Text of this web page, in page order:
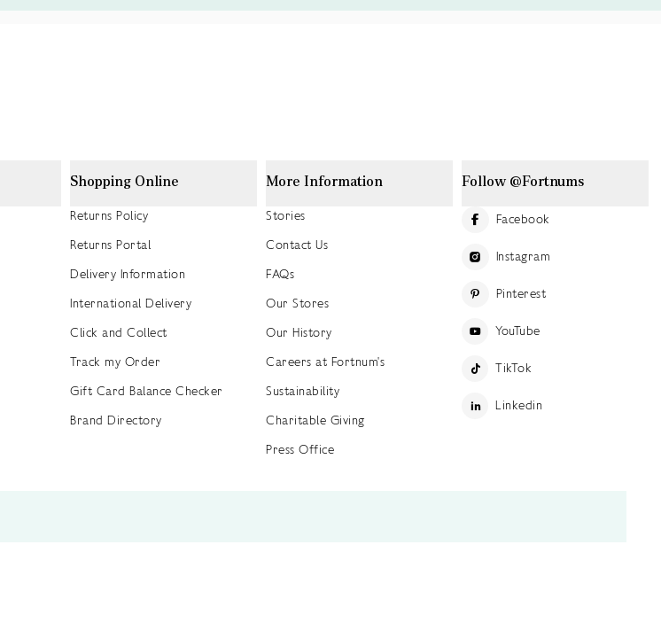
Shopping Online
Returns Policy
Returns Portal
Delivery Information
International Delivery
Click and Collect
Track my Order
Gift Card Balance Checker
Brand Directory
More Information
Stories
Contact Us
FAQs
Our Stores
Our History
Careers at Fortnum's
Sustainability
Charitable Giving
Press Office
Follow @Fortnums
Facebook
Instagram
Pinterest
YouTube
TikTok
Linkedin